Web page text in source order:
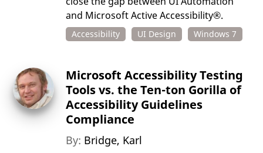
and Microsoft Active Accessibility®.
Accessibility UI Design Windows 7
Microsoft Accessibility Testing
Tools vs. the Ten-ton Gorilla of
Accessibility Guidelines
Compliance
By: Bridge, Karl